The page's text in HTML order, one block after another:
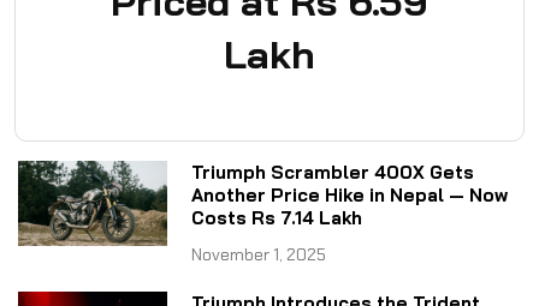
Lakh
Triumph Scrambler 400X Gets
Another Price Hike in Nepal — Now
Costs Rs 7.14 Lakh
November 1, 2025